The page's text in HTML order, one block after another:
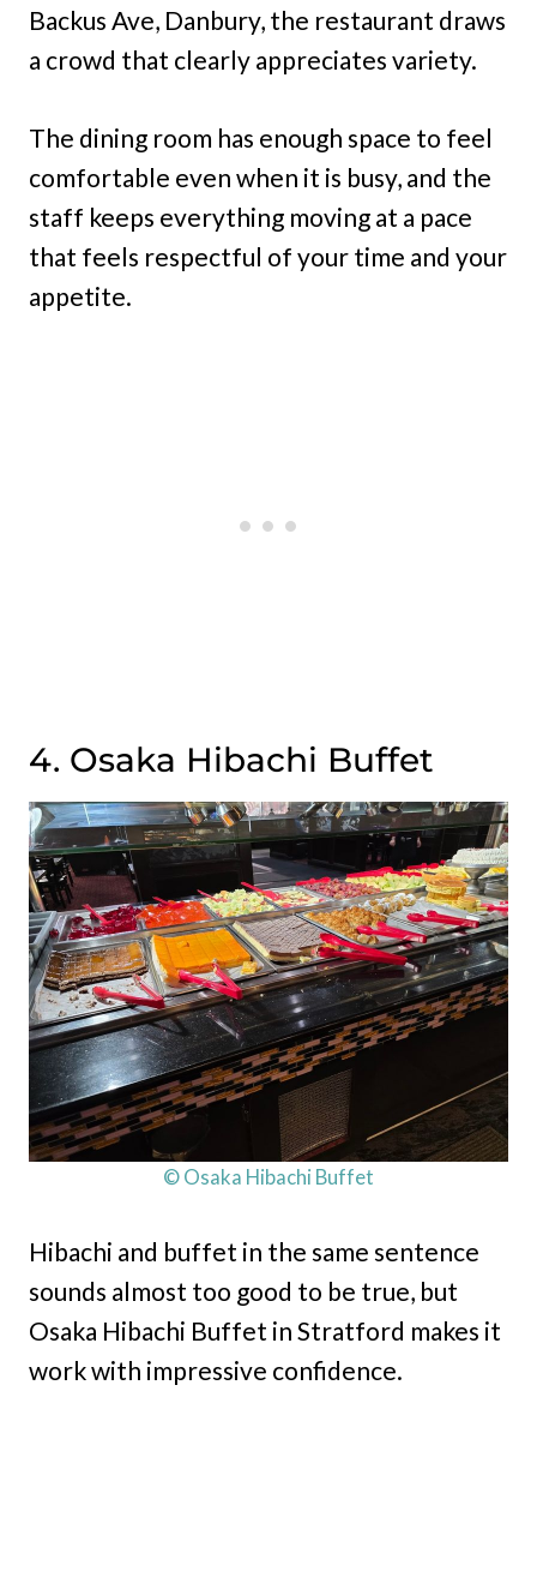
Backus Ave, Danbury, the restaurant draws
a crowd that clearly appreciates variety.
The dining room has enough space to feel
comfortable even when it is busy, and the
staff keeps everything moving at a pace
that feels respectful of your time and your
appetite.
4. Osaka Hibachi Buffet
© Osaka Hibachi Buffet
Hibachi and buffet in the same sentence
sounds almost too good to be true, but
Osaka Hibachi Buffet in Stratford makes it
work with impressive confidence.